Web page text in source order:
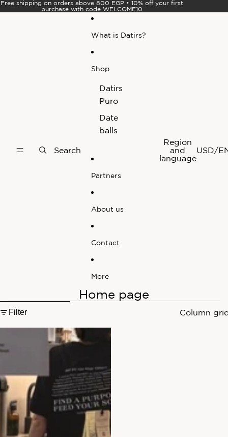
Free shipping on orders above 800 EGP • 10% off your first
purchase with code WELCOME10
Search
What is Datirs?
Shop
Datirs
Puro
Date
balls
Partners
About us
Contact
More
Region
and
language
USD/
Home page
Skip to results list
Filter Column